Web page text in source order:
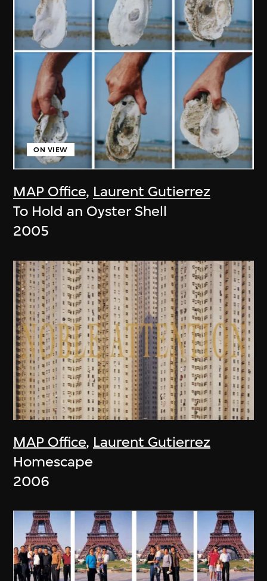
MAP Office, Laurent Gutierrez
ON VIEW
To Hold an Oyster Shell
2005
MAP Office, Laurent Gutierrez
Homescape
2006